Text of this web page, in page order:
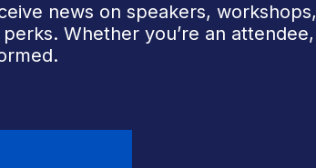
news on speakers, workshops,
Whether you’re an attendee,